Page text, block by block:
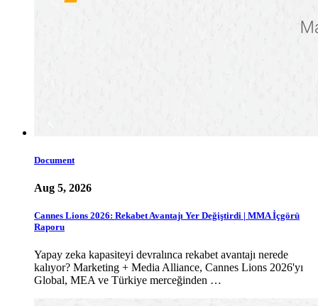
Document
Aug 5, 2026
Cannes Lions 2026: Rekabet Avantajı Yer Değiştirdi | MMA İçgörü
Raporu
Yapay zeka kapasiteyi devralınca rekabet avantajı nerede
kalıyor? Marketing + Media Alliance, Cannes Lions 2026'yı
Global, MEA ve Türkiye merceğinden …